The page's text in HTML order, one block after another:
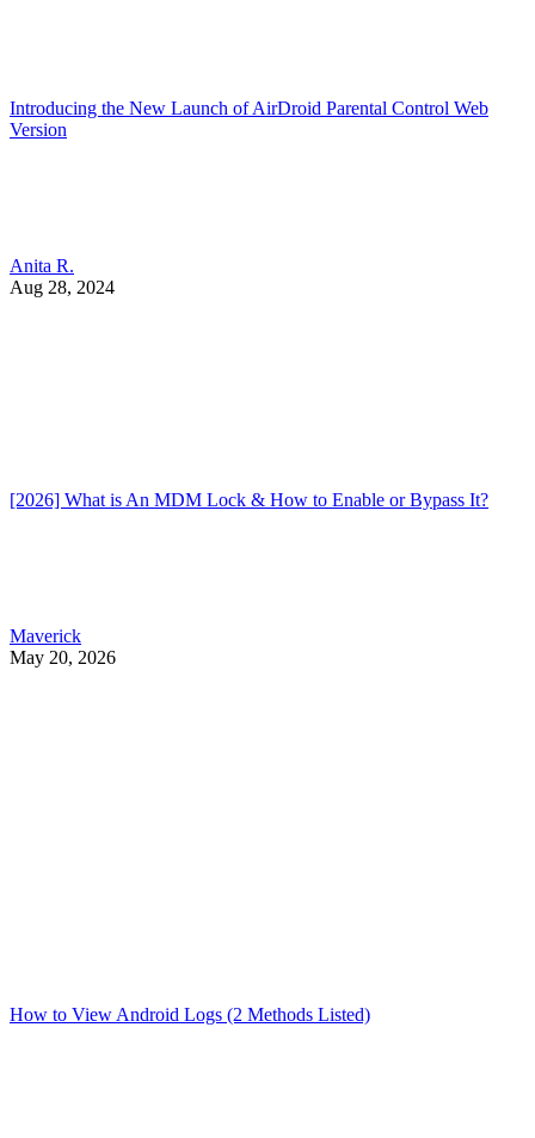
Introducing the New Launch of AirDroid Parental Control Web
Version
Anita R.
Aug 28, 2024
[2026] What is An MDM Lock & How to Enable or Bypass It?
Maverick
May 20, 2026
How to View Android Logs (2 Methods Listed)